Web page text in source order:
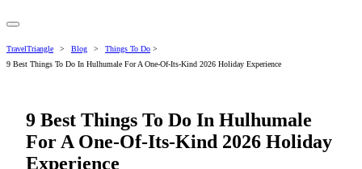
TravelTriangle > Blog > Things To Do >
9 Best Things To Do In Hulhumale For A One-Of-Its-Kind 2026 Holiday Experience
9 Best Things To Do In Hulhumale
For A One-Of-Its-Kind 2026 Holiday
Experience